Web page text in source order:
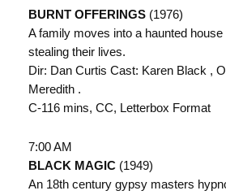
BURNT OFFERINGS (1976)
A family moves into a haunted
stealing their lives.
Dir: Dan Curtis Cast: Karen Black ,
Meredith .
C-116 mins, CC, Letterbox Format
7:00 AM
BLACK MAGIC (1949)
An 18th century gypsy masters